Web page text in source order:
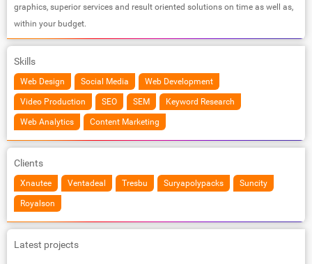
graphics, superior services and result oriented solutions on time as well as,
within your budget.
Skills
Web Design Social Media Web Development
Video Production SEO SEM Keyword Research
Web Analytics Content Marketing
Clients
Xnautee Ventadeal Tresbu Suryapolypacks Suncity
Royalson
Latest projects